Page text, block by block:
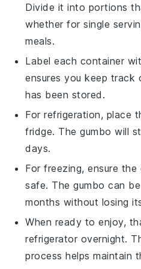
Divide it into portions
whether for single
meals.
Label each container
ensures you keep track
has been stored.
For refrigeration, place
fridge. Thegumbo will
days.
For freezing, ensure
safe. Thegumbo can
months without losing
When ready to enjoy,
refrigerator overnight.
process helps maintain